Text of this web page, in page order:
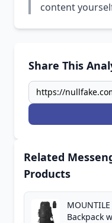
content
Share This
Related
Products
Backpack